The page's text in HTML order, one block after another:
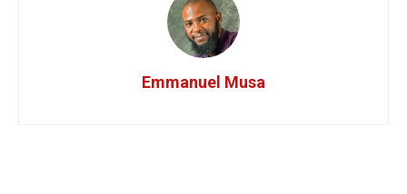
Emmanuel Musa